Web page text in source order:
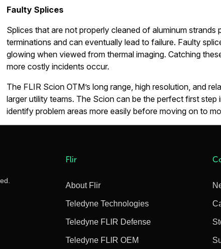
Faulty Splices
Splices that are not properly cleaned of aluminum
terminations and can eventually lead to failure. Faulty
glowing when viewed from thermal imaging. Catching
more costly incidents occur.
The FLIR Scion OTM’s long range, high resolution, and
larger utility teams. The Scion can be the perfect first
identify problem areas more easily before moving on to
Flir
About Flir
Teledyne Technologies
Teledyne FLIR Defense
Teledyne FLIR OEM